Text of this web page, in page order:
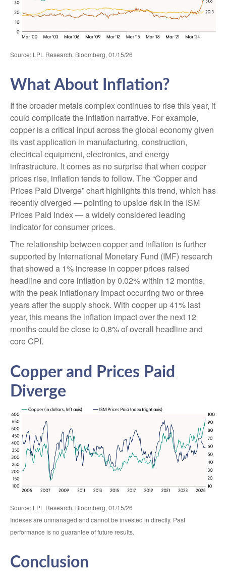
Source: LPL Research, Bloomberg, 01/15/26
What About Inflation?
If the broader metals complex continues to rise this year, it
could complicate the inflation narrative. For example,
copper is a critical input across the global economy given
its vast application in manufacturing, construction,
electrical equipment, electronics, and energy
infrastructure. It comes as no surprise that when copper
prices rise, inflation tends to follow. The “Copper and
Prices Paid Diverge” chart highlights this trend, which has
recently diverged — pointing to upside risk in the ISM
Prices Paid Index — a widely considered leading
indicator for consumer prices.
The relationship between copper and inflation is further
supported by International Monetary Fund (IMF) research
that showed a 1% increase in copper prices raised
headline and core inflation by 0.02% within 12 months,
with the peak inflationary impact occurring two or three
years after the supply shock. With copper up 41% last
year, this means the inflation impact over the next 12
months could be close to 0.8% of overall headline and
core CPI.
Copper and Prices Paid
Diverge
Source: LPL Research, Bloomberg, 01/15/26
Indexes are unmanaged and cannot be invested in directly. Past
performance is no guarantee of future results.
Conclusion